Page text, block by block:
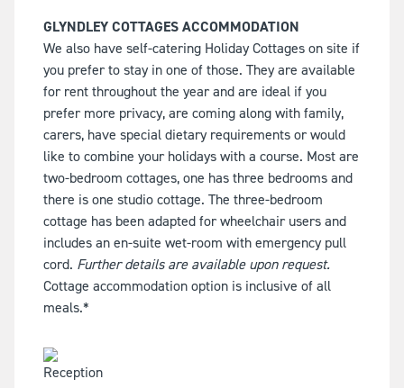
GLYNDLEY COTTAGES ACCOMMODATION
We also have self-catering Holiday Cottages on site if
you prefer to stay in one of those. They are available
for rent throughout the year and are ideal if you
prefer more privacy, are coming along with family,
carers, have special dietary requirements or would
like to combine your holidays with a course. Most are
two-bedroom cottages, one has three bedrooms and
there is one studio cottage. The three-bedroom
cottage has been adapted for wheelchair users and
includes an en-suite wet-room with emergency pull
cord. Further details are available upon request.
Cottage accommodation option is inclusive of all
meals.*